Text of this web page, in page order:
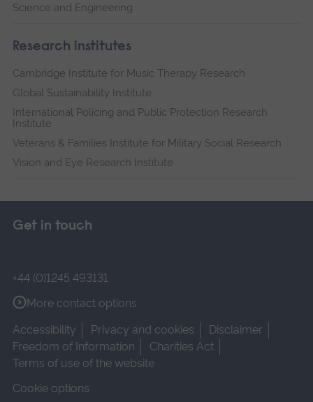
Science and Engineering
Research institutes
Cambridge Institute for Music Therapy Research
Global Sustainability Institute
International Policing and Public Protection Research
Institute
Veterans & Families Institute for Military Social Research
Vision and Eye Research Institute
Get in touch
+44 (0)1245 493131
More contact options
Accessibility
Privacy and cookies
Disclaimer
Freedom of Information
Charities Act
Terms of use of the website
Cookie options